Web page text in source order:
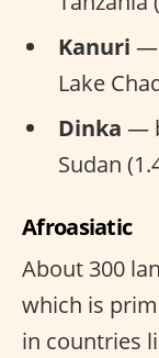
Kanuri —
Lake
Dinka —
Sudan
Afroasiatic
About 300
which is
in countries